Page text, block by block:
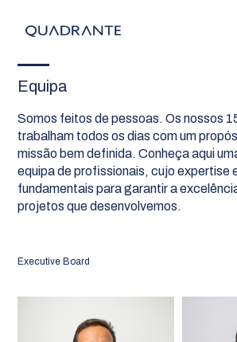
Equipa
Somos feitos de pessoas. Os nossos
trabalham todos os dias com um
missão bem definida. Conheça aqui
equipa de profissionais, cujo expertise
fundamentais para garantir a
projetos que desenvolvemos.
Executive Board